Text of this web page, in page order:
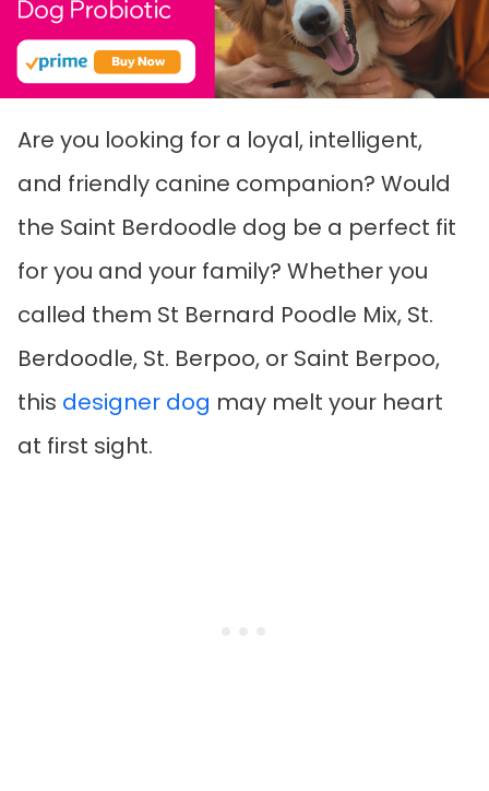
Are you looking for a loyal, intelligent,
and friendly canine companion? Would
the Saint Berdoodle dog be a perfect fit
for you and your family? Whether you
called them St Bernard Poodle Mix, St.
Berdoodle, St. Berpoo, or Saint Berpoo,
this designer dog may melt your heart
at first sight.